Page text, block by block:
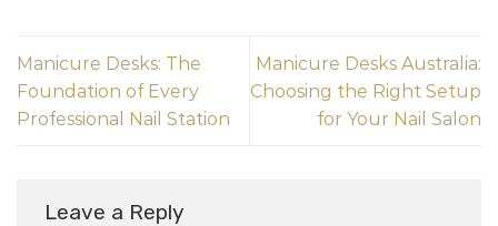
Manicure Desks: The
Foundation of Every
Professional Nail Station
Manicure Desks Australia:
Choosing the Right Setup
for Your Nail Salon
Leave a Reply